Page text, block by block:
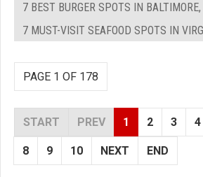
7 BEST BURGER SPOTS IN
7 MUST-VISIT SEAFOOD SPOTS IN
PAGE 1 OF 178
START PREV 1 2 3 4
8 9 10 NEXT END